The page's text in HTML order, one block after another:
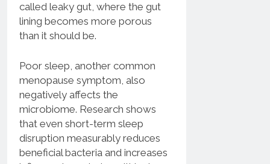
called leaky gut, where the gut
lining becomes more porous
than it should be.
Poor sleep, another common
menopause symptom, also
negatively affects the
microbiome. Research shows
that even short-term sleep
disruption measurably reduces
beneficial bacteria and increases